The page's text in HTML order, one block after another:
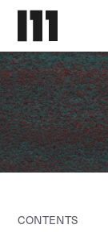
CONTENTS